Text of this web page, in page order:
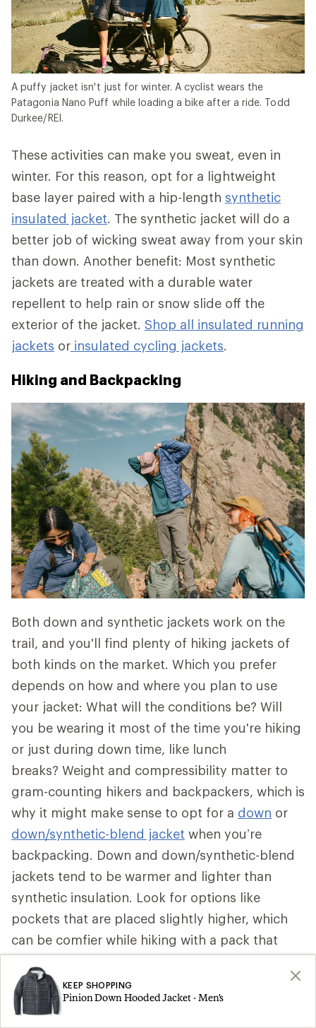
A puffy jacket isn't just for winter. A cyclist wears the
Patagonia Nano Puff while loading a bike after a ride. Todd
Durkee/REI.
These activities can make you sweat, even in
winter. For this reason, opt for a lightweight
base layer paired with a hip-length synthetic
insulated jacket. The synthetic jacket will do a
better job of wicking sweat away from your skin
than down. Another benefit: Most synthetic
jackets are treated with a durable water
repellent to help rain or snow slide off the
exterior of the jacket. Shop all insulated running
jackets or insulated cycling jackets.
Hiking and Backpacking
Both down and synthetic jackets work on the
trail, and you'll find plenty of hiking jackets of
both kinds on the market. Which you prefer
depends on how and where you plan to use
your jacket: What will the conditions be? Will
you be wearing it most of the time you're hiking
or just during down time, like lunch
breaks? Weight and compressibility matter to
gram-counting hikers and backpackers, which is
why it might make sense to opt for a down or
down/synthetic-blend jacket when you’re
backpacking. Down and down/synthetic-blend
jackets tend to be warmer and lighter than
synthetic insulation. Look for options like
pockets that are placed slightly higher, which
can be comfier while hiking with a pack that
into a pocket to become a pillow.
That said, if a synthetic insulated jacket is more
KEEP SHOPPING
Pinion Down Hooded Jacket - Men's